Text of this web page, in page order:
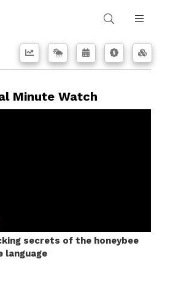
Minute Watch
secrets of the honeybee
language